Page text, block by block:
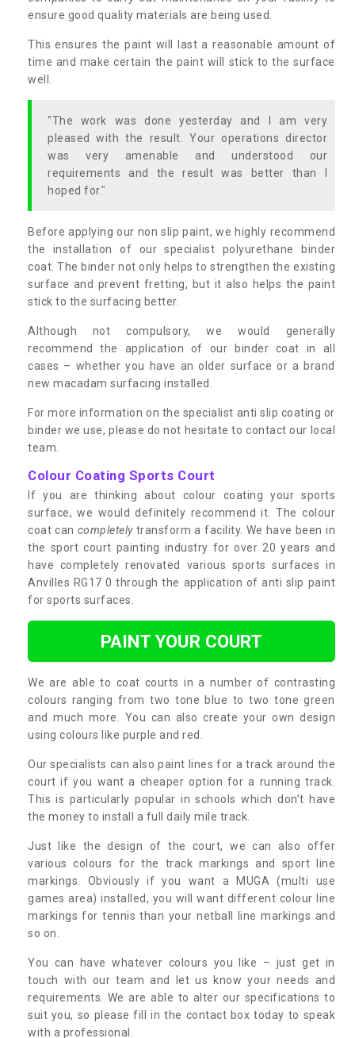
ensure good quality materials are being used.
This ensures the paint will last a reasonable amount of
time and make certain the paint will stick to the surface
well.
"The work was done yesterday and I am very
pleased with the result. Your operations director
was very amenable and understood our
requirements and the result was better than I
hoped for."
Before applying our non slip paint, we highly recommend
the installation of our specialist polyurethane binder
coat. The binder not only helps to strengthen the existing
surface and prevent fretting, but it also helps the paint
stick to the surfacing better.
Although not compulsory, we would generally
recommend the application of our binder coat in all
cases – whether you have an older surface or a brand
new macadam surfacing installed.
For more information on the specialist anti slip coating or
binder we use, please do not hesitate to contact our local
team.
Colour Coating Sports Court
If you are thinking about colour coating your sports
surface, we would definitely recommend it. The colour
coat can completelytransform a facility. We have been in
the sport court painting industry for over 20 years and
have completely renovated various sports surfaces in
Anvilles RG17 0 through the application of anti slip paint
for sports surfaces.
PAINT YOUR COURT
We are able to coat courts in a number of contrasting
colours ranging from two tone blue to two tone green
and much more. You can also create your own design
using colours like purple and red.
Our specialists can also paint lines for a track around the
court if you want a cheaper option for a running track.
This is particularly popular in schools which don’t have
the money to install a full daily mile track.
Just like the design of the court, we can also offer
various colours for the track markings and sport line
markings. Obviously if you want a MUGA (multi use
games area) installed, you will want different colour line
markings for tennis than your netball line markings and
so on.
You can have whatever colours you like – just get in
touch with our team and let us know your needs and
requirements. We are able to alter our specifications to
suit you, so please fill in the contact box today to speak
with a professional.